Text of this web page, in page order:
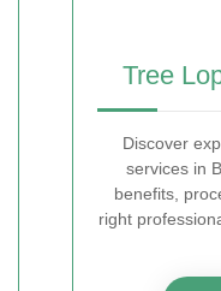
Tree
Discover
services in
benefits,
right